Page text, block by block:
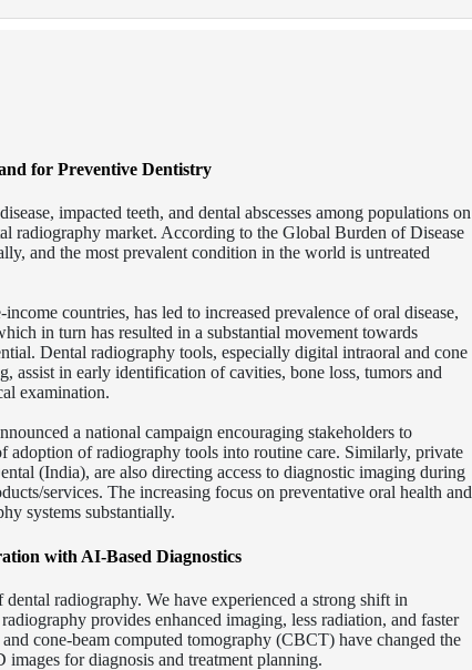
for Preventive Dentistry
impacted teeth, and dental abscesses among populations on
radiography market. According to the Global Burden of Disease
and the most prevalent condition in the world is untreated
countries, has led to increased prevalence of oral disease,
in turn has resulted in a substantial movement towards
Dental radiography tools, especially digital intraoral and cone
in early identification of cavities, bone loss, tumors and
examination.
a national campaign encouraging stakeholders to
adoption of radiography tools into routine care. Similarly, private
(India), are also directing access to diagnostic imaging during
services. The increasing focus on preventative oral health and
systems substantially.
with AI-Based Diagnostics
radiography. We have experienced a strong shift in
provides enhanced imaging, less radiation, and faster
cone-beam computed tomography (CBCT) have changed the
for diagnosis and treatment planning.